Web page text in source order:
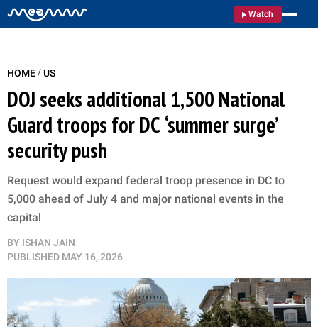
Watch
HOME/US
DOJ seeks additional 1,500 National
Guard troops for DC ‘summer surge’
security push
Request would expand federal troop presence in DC to
5,000 ahead of July 4 and major national events in the
capital
BY ISHAN JAIN
PUBLISHED MAY 16, 2026